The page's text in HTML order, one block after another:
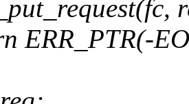
ERR_PTR(-